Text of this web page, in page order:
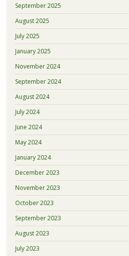
September 2025
August 2025
July 2025
January 2025
November 2024
September 2024
August 2024
July 2024
June 2024
May 2024
January 2024
December 2023
November 2023
October 2023
September 2023
August 2023
July 2023